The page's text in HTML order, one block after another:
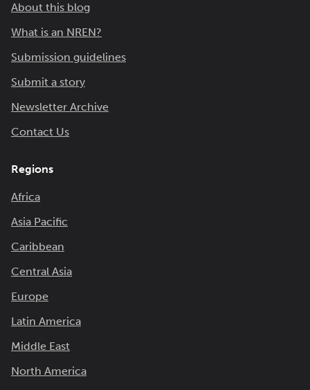
About this blog
What is an NREN?
Submission guidelines
Submit a story
Newsletter Archive
Contact Us
Regions
Africa
Asia Pacific
Caribbean
Central Asia
Europe
Latin America
Middle East
North America